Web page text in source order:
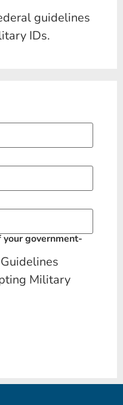
guidelines
IDs.
government-
Military